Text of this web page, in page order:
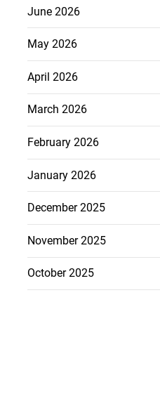
June 2026
May 2026
April 2026
March 2026
February 2026
January 2026
December 2025
November 2025
October 2025